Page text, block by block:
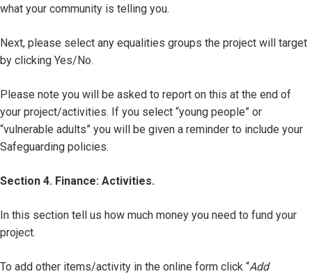
what your community is telling you.
Next, please select any equalities groups the project will target
by clicking Yes/No.
Please note you will be asked to report on this at the end of
your project/activities. If you select “young people” or
“vulnerable adults” you will be given a reminder to include your
Safeguarding policies.
Section 4. Finance: Activities.
In this section tell us how much money you need to fund your
project.
To add other items/activity in the online form click “Add